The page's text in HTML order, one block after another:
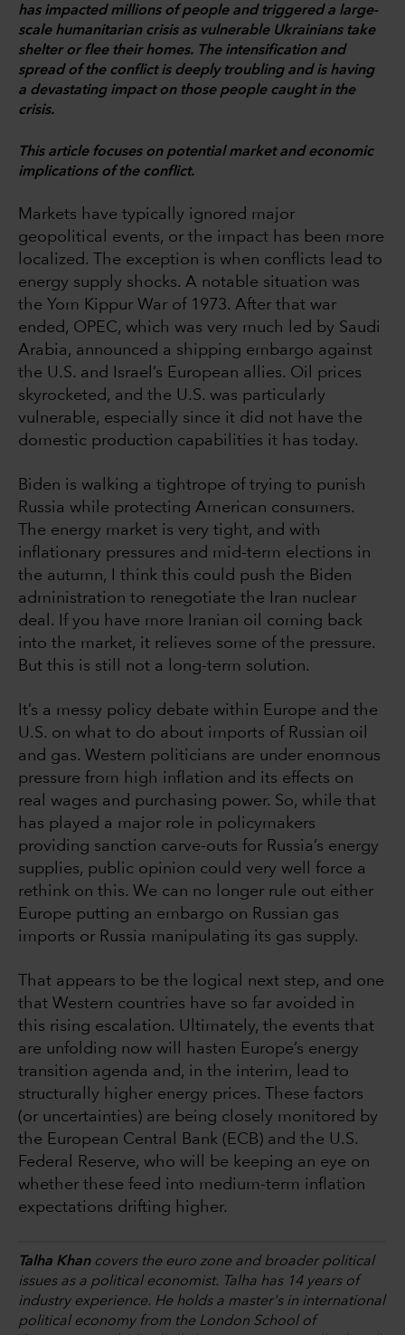
has impacted millions of people and triggered a large-
scale humanitarian crisis as vulnerable Ukrainians take
shelter or flee their homes. The intensification and
spread of the conflict is deeply troubling and is having
a devastating impact on those people caught in the
crisis.
This article focuses on potential market and economic
implications of the conflict.
Markets have typically ignored major
geopolitical events, or the impact has been more
localized. The exception is when conflicts lead to
energy supply shocks. A notable situation was
the Yom Kippur War of 1973. After that war
ended, OPEC, which was very much led by Saudi
Arabia, announced a shipping embargo against
the U.S. and Israel’s European allies. Oil prices
skyrocketed, and the U.S. was particularly
vulnerable, especially since it did not have the
domestic production capabilities it has today.
Biden is walking a tightrope of trying to punish
Russia while protecting American consumers.
The energy market is very tight, and with
inflationary pressures and mid-term elections in
the autumn, I think this could push the Biden
administration to renegotiate the Iran nuclear
deal. If you have more Iranian oil coming back
into the market, it relieves some of the pressure.
But this is still not a long-term solution.
It’s a messy policy debate within Europe and the
U.S. on what to do about imports of Russian oil
and gas. Western politicians are under enormous
pressure from high inflation and its effects on
real wages and purchasing power. So, while that
has played a major role in policymakers
providing sanction carve-outs for Russia’s energy
supplies, public opinion could very well force a
rethink on this. We can no longer rule out either
Europe putting an embargo on Russian gas
imports or Russia manipulating its gas supply.
That appears to be the logical next step, and one
that Western countries have so far avoided in
this rising escalation. Ultimately, the events that
are unfolding now will hasten Europe’s energy
transition agenda and, in the interim, lead to
structurally higher energy prices. These factors
(or uncertainties) are being closely monitored by
the European Central Bank (ECB) and the U.S.
Federal Reserve, who will be keeping an eye on
whether these feed into medium-term inflation
expectations drifting higher.
Talha Khancovers the euro zone and broader political
issues as a political economist. Talha has 14 years of
industry experience. He holds a master's in international
political economy from the London School of